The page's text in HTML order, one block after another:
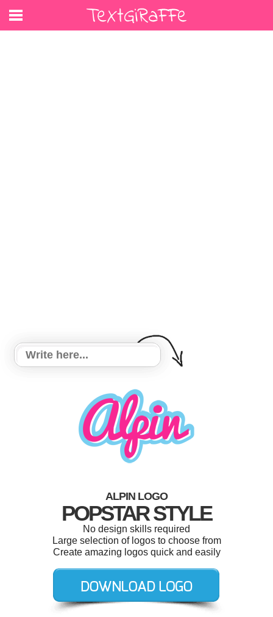
ALPIN LOGO
POPSTAR STYLE
No design skills required
Large selection of logos to choose from
Create amazing logos quick and easily